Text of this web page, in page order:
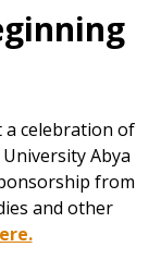
a celebration of
Abya
from
and other